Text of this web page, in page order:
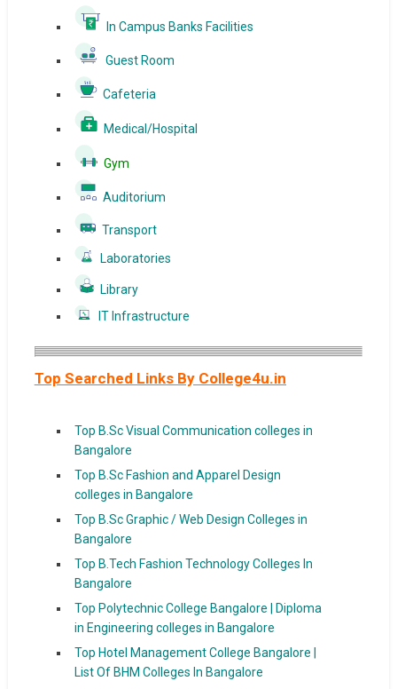
In Campus Banks Facilities
Guest Room
Cafeteria
Medical/Hospital
Gym
Auditorium
Transport
Laboratories
Library
IT Infrastructure
Top Searched Links By College4u.in
Top B.Sc Visual Communication colleges in
Bangalore
Top B.Sc Fashion and Apparel Design
colleges in Bangalore
Top B.Sc Graphic / Web Design Colleges in
Bangalore
Top B.Tech Fashion Technology Colleges In
Bangalore
Top Polytechnic College Bangalore | Diploma
in Engineering colleges in Bangalore
Top Hotel Management College Bangalore |
List Of BHM Colleges In Bangalore